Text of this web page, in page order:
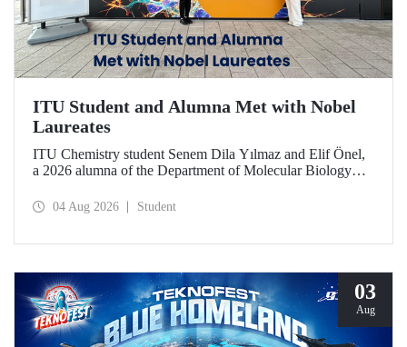
ITU Student and Alumna Met with Nobel
Laureates
ITU Chemistry student Senem Dila Yılmaz and Elif Önel,
a 2026 alumna of the Department of Molecular Biology
Meeting with the support of TÜBİTAK 2224‑C – Grant
04 Aug 2026 Student
03
Aug